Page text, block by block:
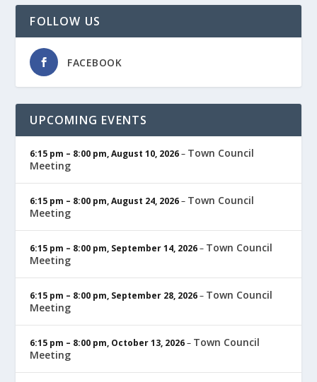
FOLLOW US
FACEBOOK
UPCOMING EVENTS
6:15 pm – 8:00 pm,August 10, 2026– Town Council
Meeting
6:15 pm – 8:00 pm,August 24, 2026– Town Council
Meeting
6:15 pm – 8:00 pm, September 14, 2026– Town Council
Meeting
6:15 pm – 8:00 pm, September 28, 2026– Town Council
Meeting
6:15 pm – 8:00 pm, October 13, 2026– Town Council
Meeting